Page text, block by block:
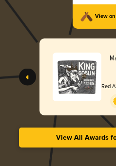
View
Red
View All Awards